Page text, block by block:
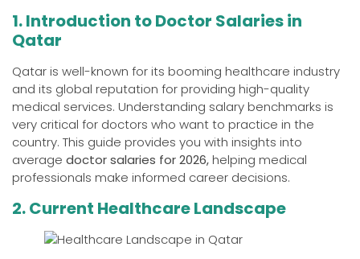
1. Introduction to Doctor Salaries in
Qatar
Qatar is well-known for its booming healthcare industry
and its global reputation for providing high-quality
medical services. Understanding salary benchmarks is
very critical for doctors who want to practice in the
country. This guide provides you with insights into
average doctor salaries for 2026,helping medical
professionals make informed career decisions.
2. Current Healthcare Landscape